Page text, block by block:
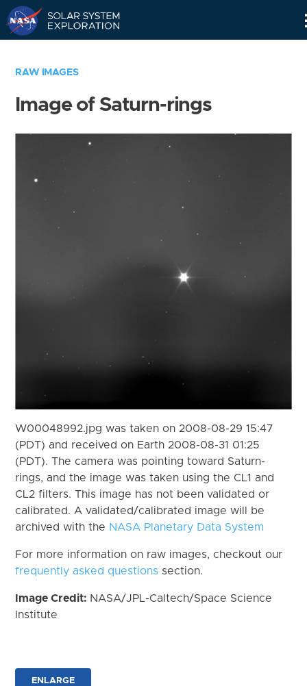
RAW IMAGES
Image of Saturn-rings
W00048992.jpg was taken on 2008-08-29 15:47
(PDT) and received on Earth 2008-08-31 01:25
(PDT). The camera was pointing toward Saturn-
rings, and the image was taken using the CL1 and
CL2 filters. This image has not been validated or
calibrated. A validated/calibrated image will be
archived with the NASA Planetary Data System
For more information on raw images, checkout our
frequently asked questions section.
Image Credit: NASA/JPL-Caltech/Space Science
Institute
ENLARGE